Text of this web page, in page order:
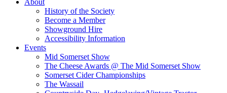
About
History of the Society
Become a Member
Showground Hire
Accessibility Information
Events
Mid Somerset Show
The Cheese Awards @ The Mid Somerset Show
Somerset Cider Championships
The Wassail